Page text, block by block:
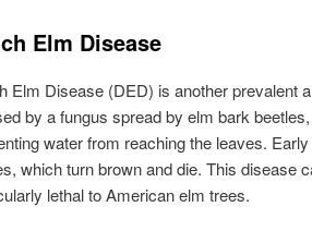
Elm Disease
Elm Disease (DED) is another prevalent
by a fungus spread by elm bark
water from reaching the leaves.
which turn brown and die. This disease
lethal to American elm trees.